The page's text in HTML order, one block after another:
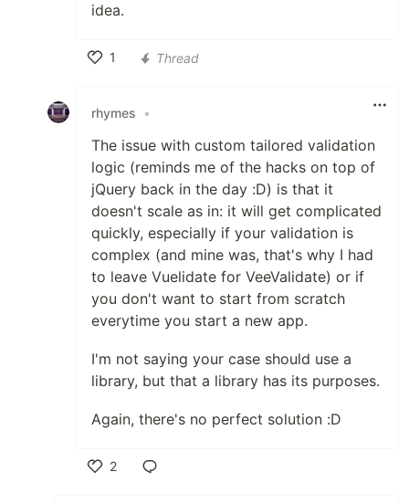
idea.
1
Thread
rhymes •
The issue with custom tailored validation
logic (reminds me of the hacks on top of
jQuery back in the day :D) is that it
doesn't scale as in: it will get complicated
quickly, especially if your validation is
complex (and mine was, that's why I had
to leave Vuelidate for VeeValidate) or if
you don't want to start from scratch
everytime you start a new app.
I'm not saying your case should use a
library, but that a library has its purposes.
Again, there's no perfect solution :D
2